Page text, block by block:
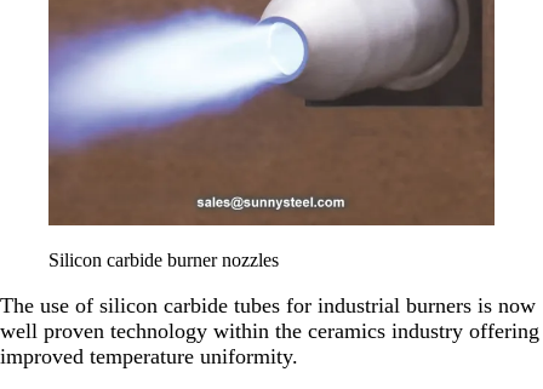
Silicon carbide burner nozzles
The use of silicon carbide tubes for industrial burners is now
well proven technology within the ceramics industry offering
improved temperature uniformity.